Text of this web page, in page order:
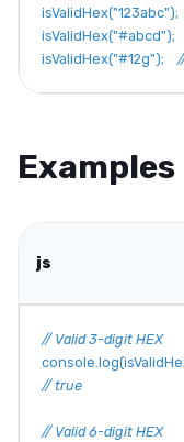
isValidHex("123abc");
isValidHex("#abcd");
isValidHex("#12g");
Examples
js
// Valid 3-digit HEX
console.log(
// true
// Valid 6-digit HEX